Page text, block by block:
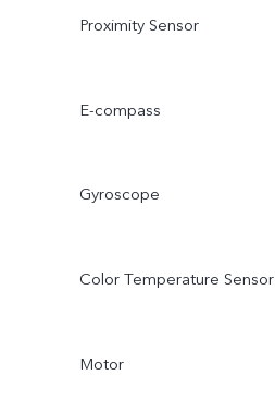
Proximity Sensor
E-compass
Gyroscope
Color Temperature Sensor
Motor